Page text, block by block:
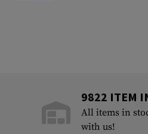
9822 ITEM
All items in
with us!